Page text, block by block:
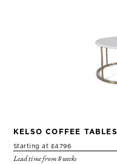
KELSO COFFEE TABLES
Starting at £4796
Lead time from 8 weeks